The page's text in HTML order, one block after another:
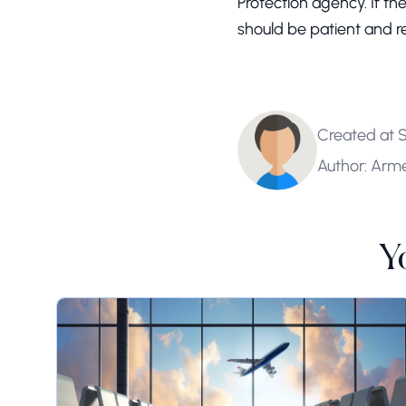
should be patient and
Created at
Author: